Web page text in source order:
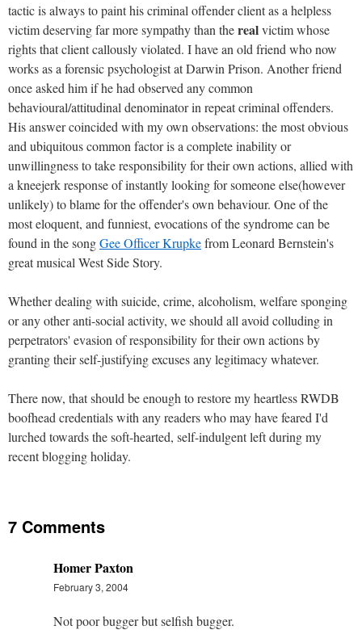
tactic is always to paint his criminal offender client as a helpless
victim deserving far more sympathy than therealvictim whose
rights that client callously violated. I have an old friend who now
works as a forensic psychologist at Darwin Prison. Another friend
once asked him if he had observed any common
behavioural/attitudinal denominator in repeat criminal offenders.
His answer coincided with my own observations: the most obvious
and ubiquitous common factor is a complete inability or
unwillingness to take responsibility for their own actions, allied with
a kneejerk response of instantly looking for someone else(however
unlikely) to blame for the offender's own behaviour. One of the
most eloquent, and funniest, evocations of the syndrome can be
found in the songGee Officer Krupkefrom Leonard Bernstein's
great musical West Side Story.
Whether dealing with suicide, crime, alcoholism, welfare sponging
or any other anti-social activity, we should all avoid colluding in
perpetrators' evasion of responsibility for their own actions by
granting their self-justifying excuses any legitimacy whatever.
There now, that should be enough to restore my heartless RWDB
boofhead credentials with any readers who may have feared I'd
lurched towards the soft-hearted, self-indulgent left during my
recent blogging holiday.
7 Comments
Homer Paxton
February 3, 2004
Not poor bugger but selfish bugger.